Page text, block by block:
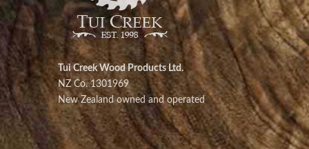
Tui Creek Wood Products Ltd.
NZ Co. 1301969
New Zealand owned and operated